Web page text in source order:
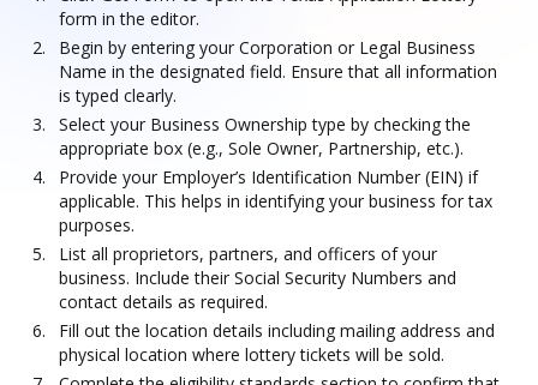
form in the editor.
Begin by entering your Corporation or Legal Business
Name in the designated field. Ensure that all information
is typed clearly.
Select your Business Ownership type by checking the
appropriate box (e.g., Sole Owner, Partnership, etc.).
Provide your Employer’s Identification Number (EIN) if
applicable. This helps in identifying your business for tax
purposes.
List all proprietors, partners, and officers of your
business. Include their Social Security Numbers and
contact details as required.
Fill out the location details including mailing address and
physical location where lottery tickets will be sold.